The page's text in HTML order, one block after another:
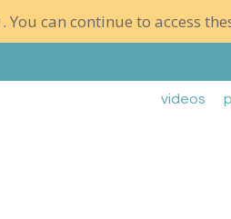
You can continue to access
videos